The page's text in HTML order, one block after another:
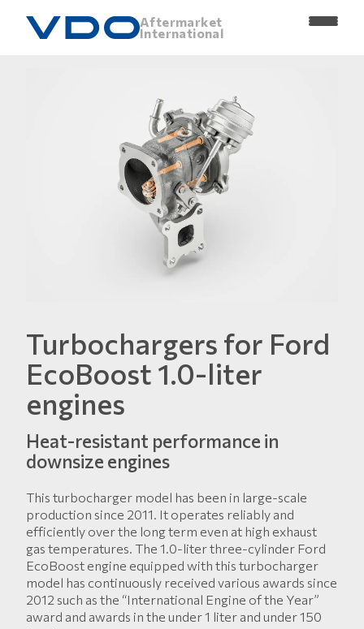
Aftermarket
International
Turbochargers for Ford
EcoBoost 1.0-liter
engines
Heat-resistant performance in
downsize engines
This turbocharger model has been in large-scale
production since 2011. It operates reliably and
efficiently over the long term even at high exhaust
gas temperatures. The 1.0-liter three-cylinder Ford
EcoBoost engine equipped with this turbocharger
model has continuously received various awards since
2012 such as the “International Engine of the Year”
award and awards in the under 1 liter and under 150